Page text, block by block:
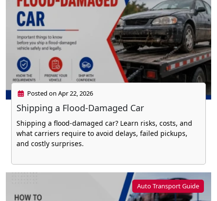
Posted on Apr 22, 2026
Shipping a Flood-Damaged Car
Shipping a flood-damaged car? Learn risks, costs, and
what carriers require to avoid delays, failed pickups,
and costly surprises.
Auto Transport Guide